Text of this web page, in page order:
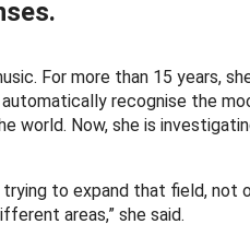
For more than 15 years,
recognise the
world. Now, she is
trying to expand that field,
areas,” she said.